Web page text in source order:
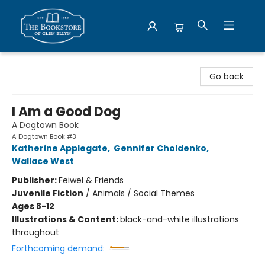
Go back
I Am a Good Dog
A Dogtown Book
A Dogtown Book #3
Katherine Applegate, Gennifer Choldenko,
Wallace West
Publisher:Feiwel & Friends
Juvenile Fiction / Animals / Social Themes
Ages 8-12
Illustrations & Content:black-and-white illustrations
throughout
Forthcoming demand: